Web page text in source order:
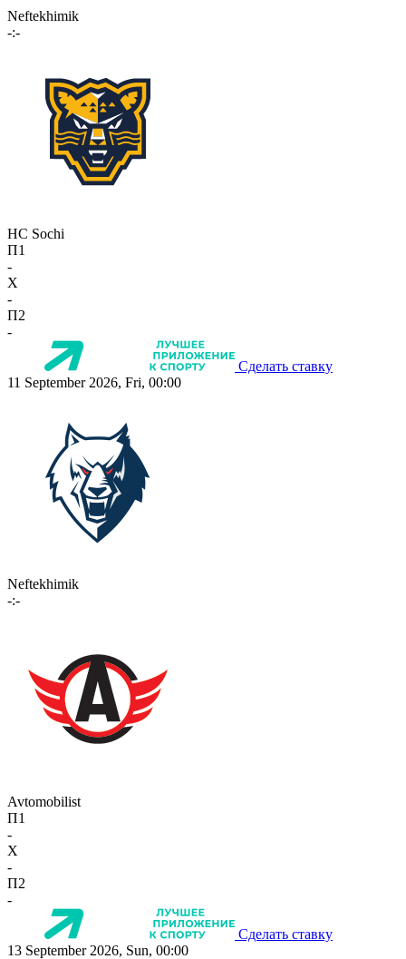
Neftekhimik
-:-
HC Sochi
П1
-
X
-
П2
-
Сделать ставку
11 September 2026, Fri, 00:00
Neftekhimik
-:-
Avtomobilist
П1
-
X
-
П2
-
Сделать ставку
13 September 2026, Sun, 00:00